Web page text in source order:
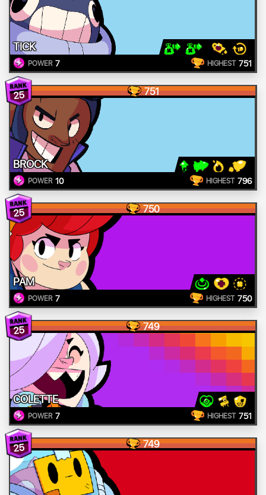
TICK
POWER 7 HIGHEST 751
25 751
BROCK
POWER 10 HIGHEST 796
25 750
PAM
POWER 7 HIGHEST 750
25 749
COLETTE
POWER 7 HIGHEST 751
25 749